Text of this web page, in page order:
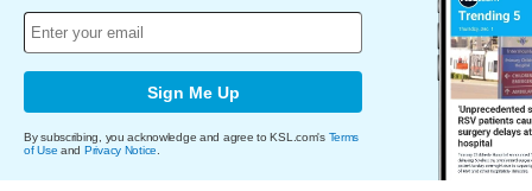
Sign Me Up
By subscribing, you acknowledge and agree to KSL.com's Terms
of Use and Privacy Notice.